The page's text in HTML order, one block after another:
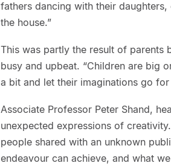
fathers dancing with their
the house.”
This was partly the result of
busy and upbeat. “Children are big
a bit and let their imaginations go for
Associate Professor Peter Shand,
unexpected expressions of
people shared with an unknown
endeavour can achieve, and what